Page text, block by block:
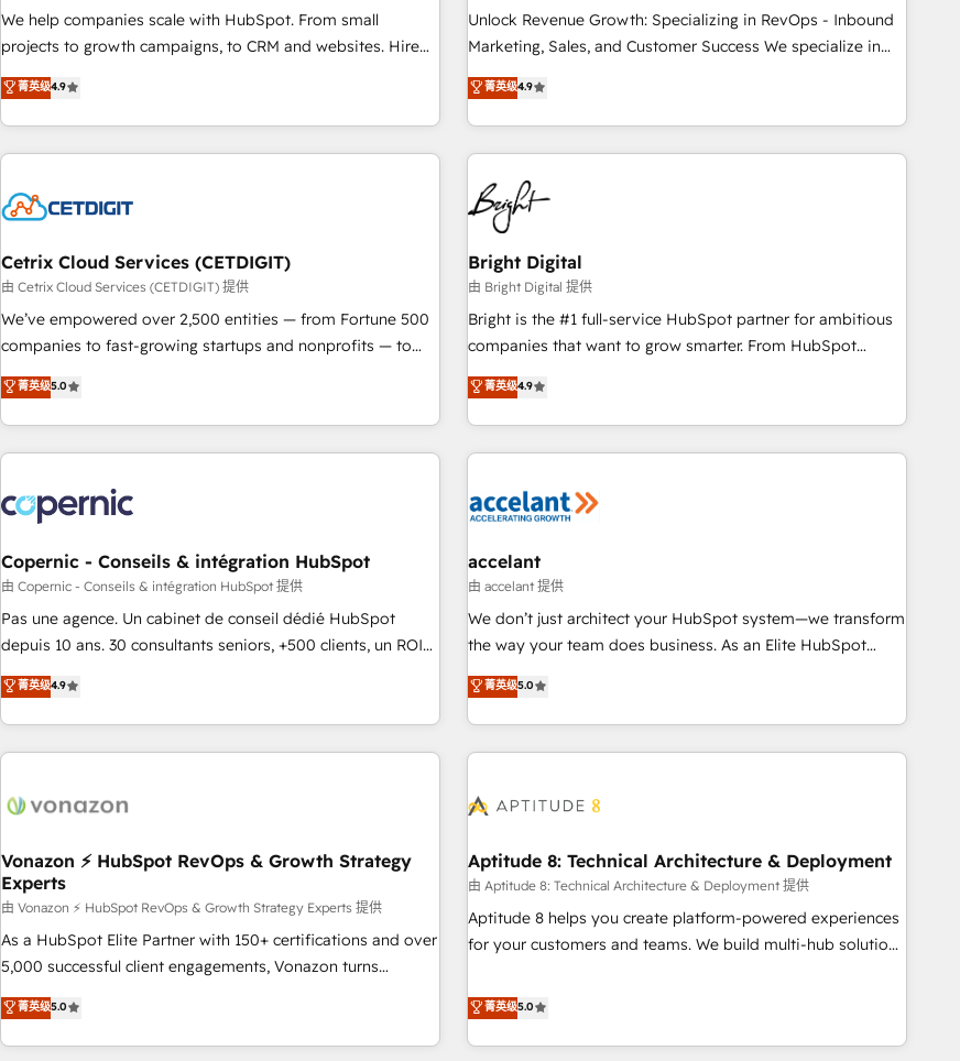
tiering Elite HubSpot Partner 🪴 - Sales Hub: More
implementations than any other Partner 💻 - Migrations: We
hire a marketing agency for an Ops problem. Don't hire a
technical agency for a growth problem. Hire a partner built
full data integrity. ➤ Implementation: Configure HubSpot to
run your revenue process. Sales, marketing, and service
custom agents, and APIs to remove manual work. ➤
Ongoing Management: Monthly tune-ups, feature rollouts,
We help companies scale with HubSpot. From small
projects to growth campaigns, to CRM and websites. Hire
an agency that's experienced in every inch of HubSpot and
willing to work hand-in-hand with your team to simplify the
complex and build a better experience for your team and
customers.
菁英级4.9
Unlock Revenue Growth: Specializing in RevOps - Inbound
Marketing, Sales, and Customer Success We specialize in
driving revenue growth for companies across industries
through tailored marketing, sales, and customer success
strategies, utilizing RevOps methodologies. As Latin
America's largest HubSpot partner and a global leader in
education market, we offer unparalleled insights. Operating
in five countries—Brazil, UAE (Abu Dhabi/Dubai/Sharjah),
Mexico, USA, and Portugal—we've executed over a hundred
successful operations. Our approach, rooted in RevOps
principles, integrates analysis, training, planning, and
qualification. Leveraging technology, data analytics, CRM
optimization, and inbound marketing tactics, we focus on
us to unlock your business's full potential and achieve
sustained growth in today's competitive market.
菁英级4.9
Cetrix Cloud Services (CETDIGIT)
由 Cetrix Cloud Services (CETDIGIT) 提供
We’ve empowered over 2,500 entities — from Fortune 500
companies to fast-growing startups and nonprofits — to
streamline operations, scale revenue, and unlock the full
potential of HubSpot. With deep technical and industry
expertise, we fuse automation, integration, and AI
innovation to deliver lasting impact. We specialize in: •
Onboarding for Sales, Service, Marketing & Content Hubs •
AI voice and chat agents, predictive automation, and smart
workflows • Salesforce + HubSpot integration • Website
design and CMS development • ERP integration: SAP,
NetSuite, Microsoft Dynamics, … • Data cleansing and CRM
migration from any platform • Client/member portals built
and complex integrations: SAM.gov, GovWin, QuickBooks,
PandaDoc, ClickUp, Shopify, Mapsly, WooCommerce,
菁英级5.0
Bright Digital
由 Bright Digital 提供
Bright is the #1 full-service HubSpot partner for ambitious
companies that want to grow smarter. From HubSpot
onboarding, to training, from developing a new website to
lead generation and digital marketing; we do it all (and with
great results)! In short, our services include: - HubSpot
consultancy: onboarding, training, data migration - HubSpot
Marketing & sales solutions: digital marketing, advertising,
and technology to improve customer experiences. With our
bright people, exciting ideas and can-do mentality, we
ensure revenue growth on a daily basis. So tell us your
challenge; our passionate and growth driven team of 100+
www.brightdigital.com
菁英级4.9
Copernic - Conseils & intégration HubSpot
由 Copernic - Conseils & intégration HubSpot 提供
Pas une agence. Un cabinet de conseil dédié HubSpot
depuis 10 ans. 30 consultants seniors, +500 clients, un ROI
mesurable. Notre mission : faire de HubSpot un vrai levier
de performance pour votre organisation. Cela passe par la
compréhension de vos processus, la fiabilisation de vos
données et l'alignement de vos équipes — avant même
Intégration & paramétrage HubSpot - Migration CRM &
Marketing / Sales - Data, reporting & tableaux de bord -
Onboarding, audit & optimisation - Intégrations métiers
(ERP, téléphonie, e-commerce) - Formation &
accompagnement au changement Nous intervenons auprès
des PME, ETI et grandes entreprises en France et à
industrie, éducation, banque & assurance, transport &
logistique.
菁英级4.9
accelant
由 accelant 提供
We don’t just architect your HubSpot system—we transform
the way your team does business. As an Elite HubSpot
Solutions Partner, we specialize in creating tailored, end-to-
end CRM solutions that accelerate growth, improve
operational efficiency, and ensure faster time to value on
HubSpot. What sets us apart? Our people-centric approach.
understand your unique needs, crafting custom strategies
you to unlock HubSpot’s full potential—faster. Through
expert training, unmatched responsiveness, and ongoing
support, we equip your team to adopt new systems with
confidence and achieve a unified, data-driven approach to
菁英级5.0
Vonazon ⚡ HubSpot RevOps & Growth Strategy
Experts
由 Vonazon ⚡ HubSpot RevOps & Growth Strategy Experts 提供
As a HubSpot Elite Partner with 150+ certifications and over
5,000 successful client engagements, Vonazon turns
marketing complexity into measurable, scalable growth.
From onboarding to enterprise-grade campaigns, our in-
house team builds scalable strategies that drive long-term
菁英级5.0
Aptitude 8: Technical Architecture & Deployment
由 Aptitude 8: Technical Architecture & Deployment 提供
Aptitude 8 helps you create platform-powered experiences
for your customers and teams. We build multi-hub solutions
Aptitude 8 is trusted by top brands such as Lenovo,
Bluetooth, International Sports Sciences Association, SXSW,
Notion, Soundcloud, American Nurses Association,
菁英级5.0